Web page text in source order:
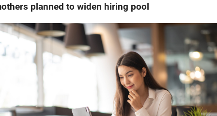
planned to widen hiring pool